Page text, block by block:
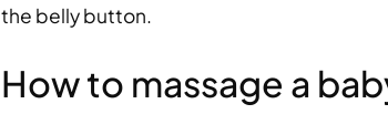
the belly button.
How to massage a